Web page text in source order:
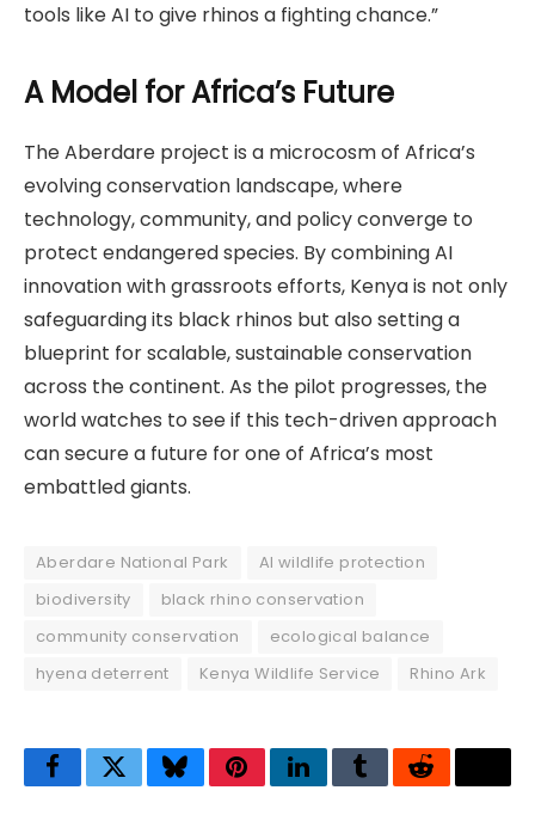
tools like AI to give rhinos a fighting chance.”
A Model for Africa’s Future
The Aberdare project is a microcosm of Africa’s
evolving conservation landscape, where
technology, community, and policy converge to
protect endangered species. By combining AI
innovation with grassroots efforts, Kenya is not only
safeguarding its black rhinos but also setting a
blueprint for scalable, sustainable conservation
across the continent. As the pilot progresses, the
world watches to see if this tech-driven approach
can secure a future for one of Africa’s most
embattled giants.
Aberdare National Park
AI wildlife protection
biodiversity
black rhino conservation
community conservation
ecological balance
hyena deterrent
Kenya Wildlife Service Rhino Ark
FacebookTwitterBlueskyPinterestLinkedInTumblrReddit